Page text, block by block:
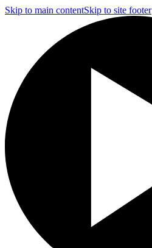
Skip to main contentSkip to site footer